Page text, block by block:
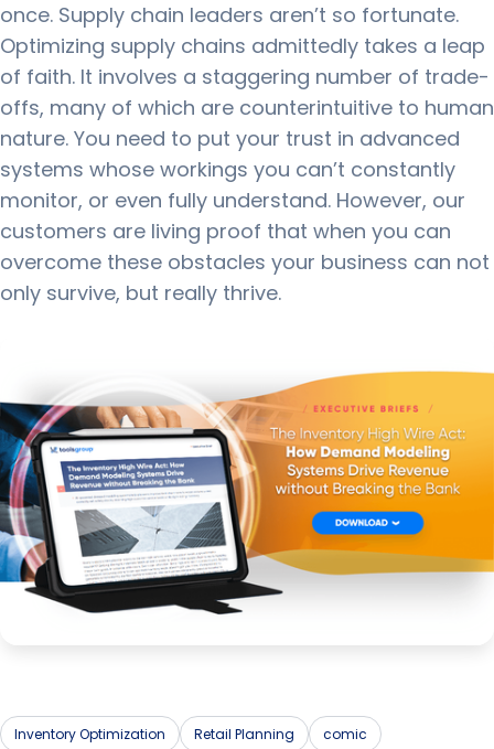
once. Supply chain leaders aren’t so fortunate.
Optimizing supply chains admittedly takes a leap
of faith. It involves a staggering number of trade-
offs, many of which are counterintuitive to human
nature. You need to put your trust in advanced
systems whose workings you can’t constantly
monitor, or even fully understand. However, our
customers are living proof that when you can
overcome these obstacles your business can not
only survive, but really thrive.
Inventory Optimization Retail Planning comic